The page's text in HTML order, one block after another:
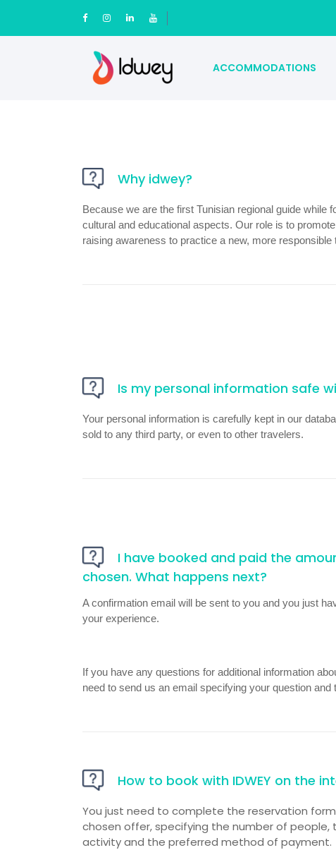
ACCOMMODATIONS
Why idwey?
Because we are the first Tunisian regional guide while
cultural and educational aspects. Our role is to
raising awareness to practice a new, more responsible
Is my personal information safe
Your personal information is carefully kept in our
sold to any third party, or even to other travelers.
I have booked and paid the
chosen. What happens next?
A confirmation email will be sent to you and you just
your experience.
If you have any questions for additional information
need to send us an email specifying your question and
How to book with IDWEY on the
You just need to complete the reservation
chosen offer, specifying the number of people,
activity and the preferred method of payment.